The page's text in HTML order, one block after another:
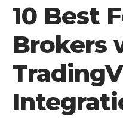
10 Best
Brokers